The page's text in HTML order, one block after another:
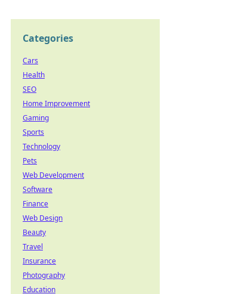
Categories
Cars
Health
SEO
Home Improvement
Gaming
Sports
Technology
Pets
Web Development
Software
Finance
Web Design
Beauty
Travel
Insurance
Photography
Education